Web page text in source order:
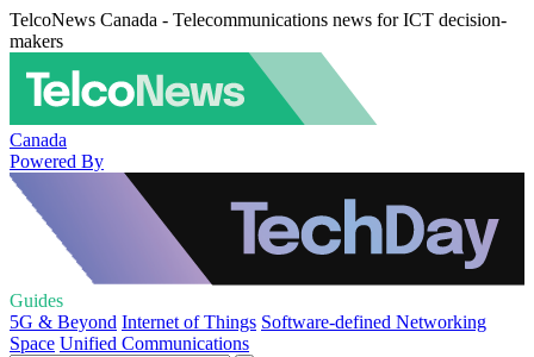
TelcoNews Canada - Telecommunications news for ICT decision-
makers
Canada
Powered By
Guides
5G & Beyond Internet of Things Software-defined Networking
Space Unified Communications